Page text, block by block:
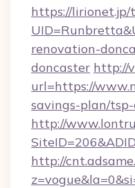
https://lirionet.jp/
renovation-
doncaster http://
url=https://
savings-plan/
http://
http://